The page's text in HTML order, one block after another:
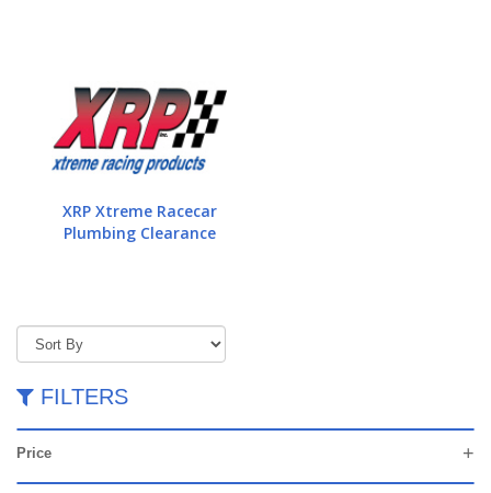
XRP Xtreme Racecar
Plumbing Clearance
FILTERS
Price